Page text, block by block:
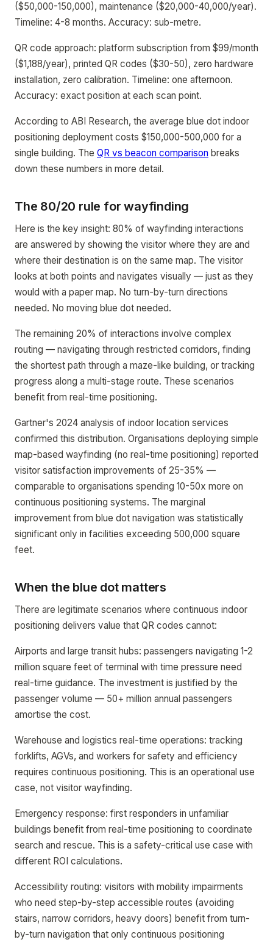
($50,000-150,000), maintenance ($20,000-40,000/year).
Timeline: 4-8 months. Accuracy: sub-metre.
QR code approach: platform subscription from $99/month
($1,188/year), printed QR codes ($30-50), zero hardware
installation, zero calibration. Timeline: one afternoon.
Accuracy: exact position at each scan point.
According to ABI Research, the average blue dot indoor
positioning deployment costs $150,000-500,000 for a
single building. The QR vs beacon comparison breaks
down these numbers in more detail.
The 80/20 rule for wayfinding
Here is the key insight: 80% of wayfinding interactions
are answered by showing the visitor where they are and
where their destination is on the same map. The visitor
looks at both points and navigates visually — just as they
would with a paper map. No turn-by-turn directions
needed. No moving blue dot needed.
The remaining 20% of interactions involve complex
routing — navigating through restricted corridors, finding
the shortest path through a maze-like building, or tracking
progress along a multi-stage route. These scenarios
benefit from real-time positioning.
Gartner's 2024 analysis of indoor location services
confirmed this distribution. Organisations deploying simple
map-based wayfinding (no real-time positioning) reported
visitor satisfaction improvements of 25-35% —
comparable to organisations spending 10-50x more on
continuous positioning systems. The marginal
improvement from blue dot navigation was statistically
significant only in facilities exceeding 500,000 square
feet.
When the blue dot matters
There are legitimate scenarios where continuous indoor
positioning delivers value that QR codes cannot:
Airports and large transit hubs: passengers navigating 1-2
million square feet of terminal with time pressure need
real-time guidance. The investment is justified by the
passenger volume — 50+ million annual passengers
amortise the cost.
Warehouse and logistics real-time operations: tracking
forklifts, AGVs, and workers for safety and efficiency
requires continuous positioning. This is an operational use
case, not visitor wayfinding.
Emergency response: first responders in unfamiliar
buildings benefit from real-time positioning to coordinate
search and rescue. This is a safety-critical use case with
different ROI calculations.
Accessibility routing: visitors with mobility impairments
who need step-by-step accessible routes (avoiding
stairs, narrow corridors, heavy doors) benefit from turn-
by-turn navigation that only continuous positioning